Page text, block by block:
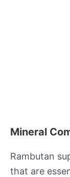
Mineral
Rambutan
that are